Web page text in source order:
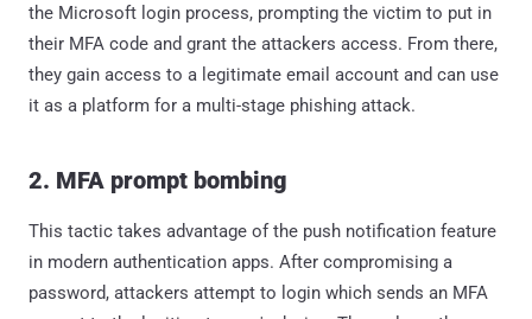
the Microsoft login process, prompting the victim to put in
their MFA code and grant the attackers access. From there,
they gain access to a legitimate email account and can use
it as a platform for a multi-stage phishing attack.
2. MFA prompt bombing
This tactic takes advantage of the push notification feature
in modern authentication apps. After compromising a
password, attackers attempt to login which sends an MFA